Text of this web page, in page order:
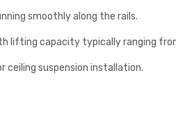
smoothly along the rails.
lifting capacity typically ranging
ceiling suspension installation.